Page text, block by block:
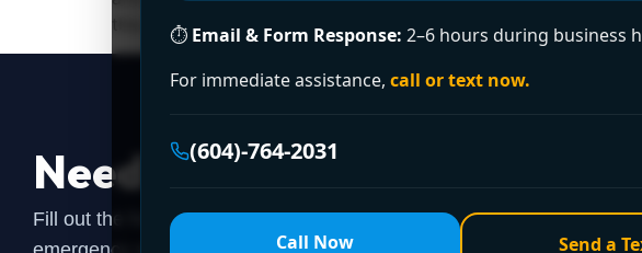
⏱ Email & Form Response: 2–6 hours during business
For immediate assistance, call or text now.
(604)-764-2031
Call Now Send a
this: the shelf price is rarely the final […]
Need a Plumber
Fill out the form to request a free quote or schedule service. For